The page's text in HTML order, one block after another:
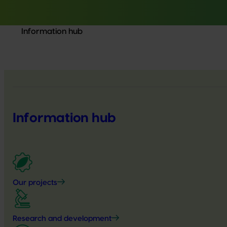
Information hub
Information hub
Our projects
Research and development